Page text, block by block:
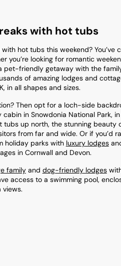
with hot tubs
hot tubs this weekend? You’ve
you’re looking for romantic
pet-friendly getaway with the
of amazing lodges and
in all shapes and sizes.
Then opt for a loch-side
in Snowdonia National Park, in
tubs up north, the stunning beauty
from far and wide. Or if you’d
holiday parks with luxury lodges
in Cornwall and Devon.
familyand dog-friendly lodges
access to a swimming pool,
views.